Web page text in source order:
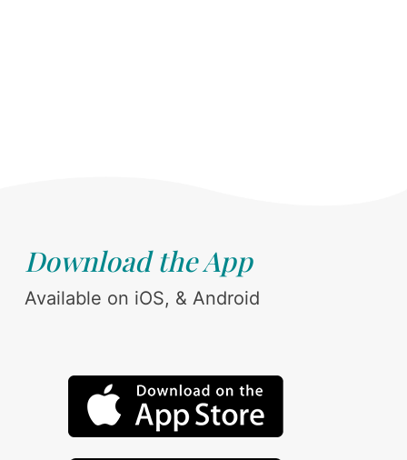
Download the App
Available on iOS, & Android